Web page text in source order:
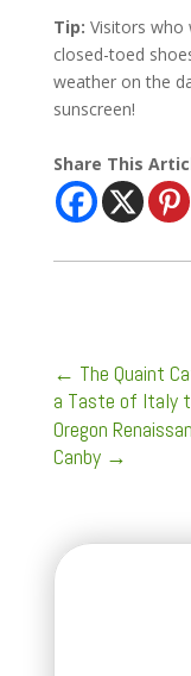
Tip: Visitors who
closed-toed
weather on the
sunscreen!
Share This
← The Quaint
a Taste of Italy
Oregon
Canby→